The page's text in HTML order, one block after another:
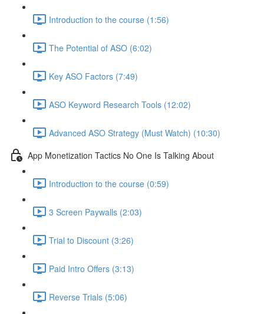
Introduction to the course (1:56)
The Potential of ASO (6:02)
Key ASO Factors (7:49)
ASO Keyword Research Tools (12:02)
Advanced ASO Strategy (Must Watch) (10:30)
App Monetization Tactics No One Is Talking About
Introduction to the course (0:59)
3 Screen Paywalls (2:03)
Trial to Discount (3:26)
Paid Intro Offers (3:13)
Reverse Trials (5:06)